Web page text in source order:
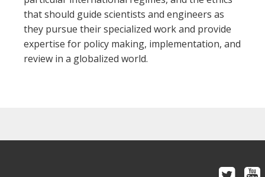
that should guide scientists and engineers as
they pursue their specialized work and provide
expertise for policy making, implementation, and
review in a globalized world.